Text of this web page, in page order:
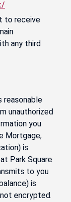
to receive
any third
reasonable
unauthorized
you
Mortgage,
is
Park Square
to you
is
encrypted.